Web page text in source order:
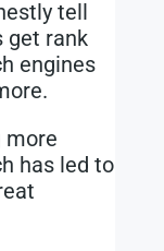
tell
get rank
engines
more
has led to